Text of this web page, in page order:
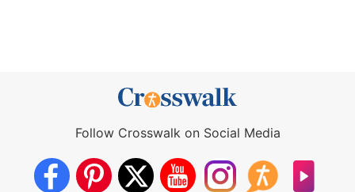
Follow Crosswalk on Social Media